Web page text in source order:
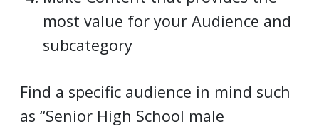
most value for your Audience and
subcategory
Find a specific audience in mind such
as “Senior High School male